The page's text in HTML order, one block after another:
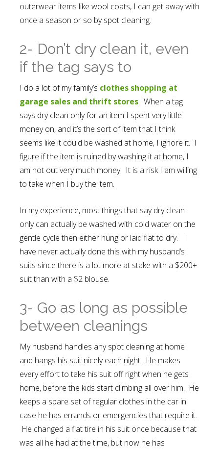
outerwear items like wool coats, I can get away with
once a season or so by spot cleaning.
2- Don’t dry clean it, even
if the tag says to
I do a lot of my family’s clothes shopping at
garage sales and thrift stores. When a tag
says dry clean only for an item I spent very little
money on, and it’s the sort of item that I think
seems like it could be washed at home, I ignore it. I
figure if the item is ruined by washing it at home, I
am not out very much money. It is a risk I am willing
to take when I buy the item.
In my experience, most things that say dry clean
only can actually be washed with cold water on the
gentle cycle then either hung or laid flat to dry. I
have never actually done this with my husband’s
suits since there is a lot more at stake with a $200+
suit than with a $2 blouse.
3- Go as long as possible
between cleanings
My husband handles any spot cleaning at home
and hangs his suit nicely each night. He makes
every effort to take his suit off right when he gets
home, before the kids start climbing all over him. He
keeps a spare set of regular clothes in the car in
case he has errands or emergencies that require it.
He changed a flat tire in his suit once because that
was all he had at the time, but now he has